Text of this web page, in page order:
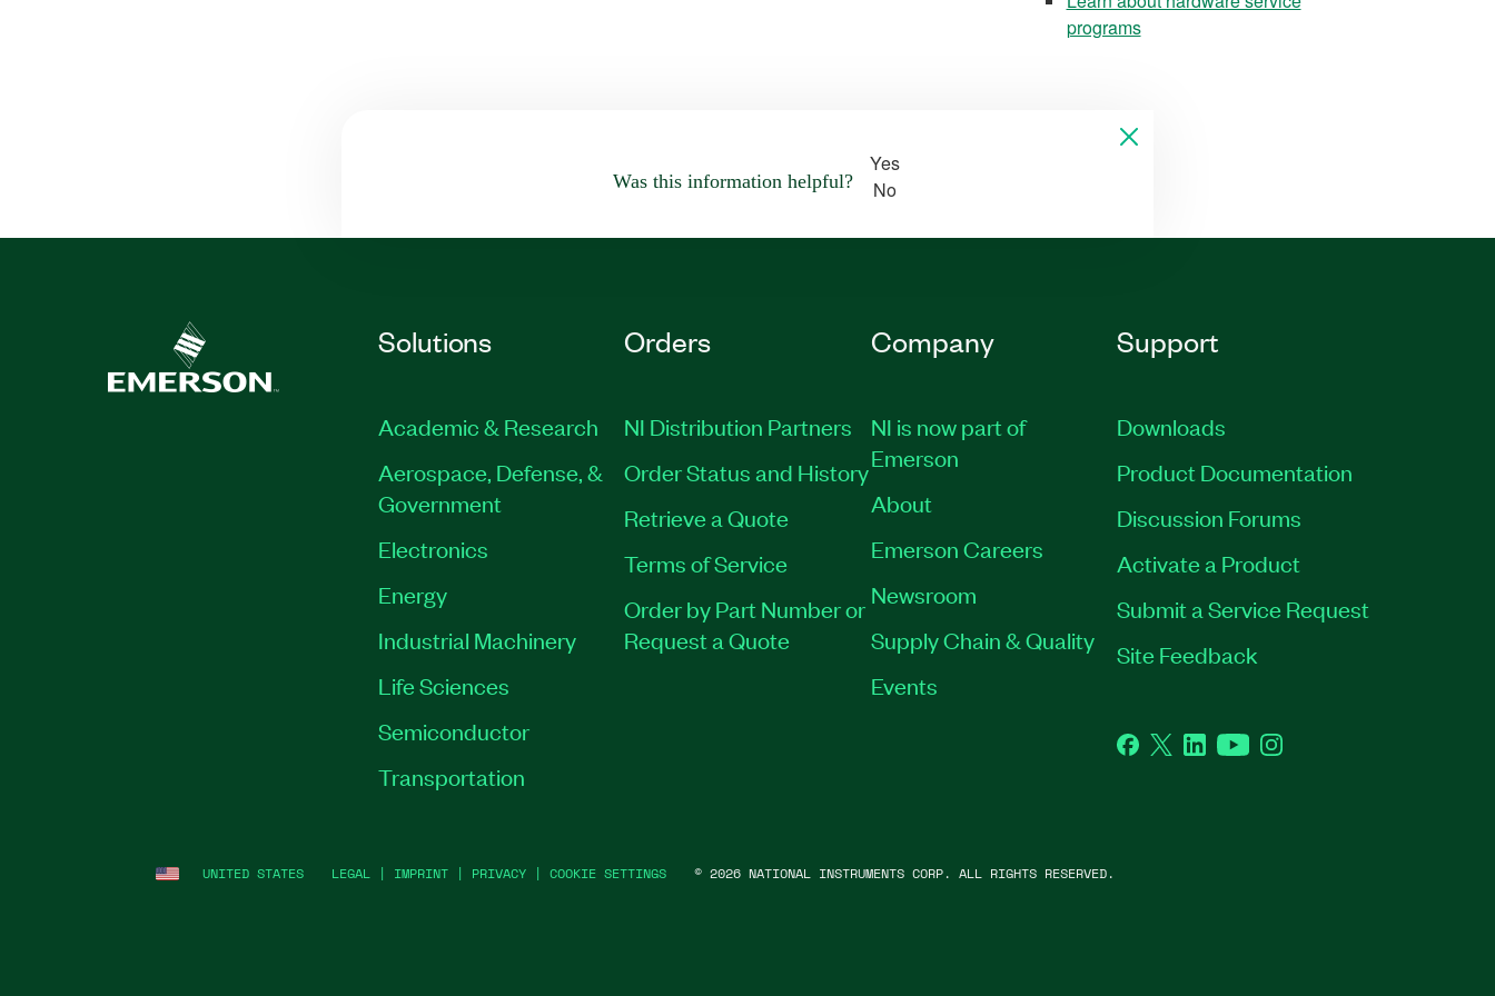
programs
Was this information helpful?
Yes
No
Solutions
Academic & Research
Aerospace, Defense, &
Government
Electronics
Energy
Industrial Machinery
Life Sciences
Semiconductor
Transportation
Orders
NI Distribution Partners
Order Status and History
Retrieve a Quote
Terms of Service
Order by Part Number or
Request a Quote
Company
NI is now part of
Emerson
About
Emerson Careers
Newsroom
Supply Chain & Quality
Events
Support
Downloads
Product Documentation
Discussion Forums
Activate a Product
Submit a Service Request
Site Feedback
Facebook
TwitterLinkedInYouTubeInstagram
UNITED STATES LEGAL | IMPRINT | PRIVACY | COOKIE SETTINGS © 2026 NATIONAL INSTRUMENTS CORP. ALL RIGHTS RESERVED.